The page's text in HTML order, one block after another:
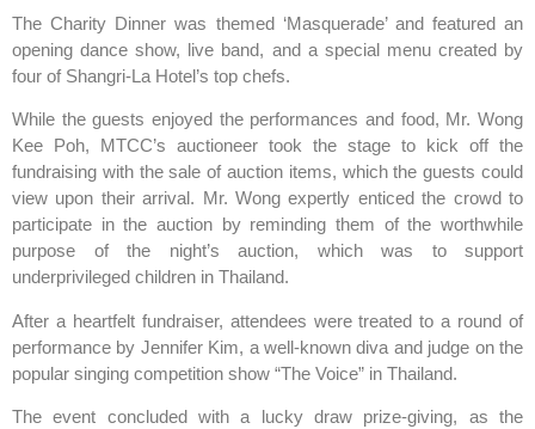
The Charity Dinner was themed ‘Masquerade’ and featured an
opening dance show, live band, and a special menu created by
four of Shangri-La Hotel’s top chefs.
While the guests enjoyed the performances and food, Mr. Wong
Kee Poh, MTCC’s auctioneer took the stage to kick off the
fundraising with the sale of auction items, which the guests could
view upon their arrival. Mr. Wong expertly enticed the crowd to
participate in the auction by reminding them of the worthwhile
purpose of the night’s auction, which was to support
underprivileged children in Thailand.
After a heartfelt fundraiser, attendees were treated to a round of
performance by Jennifer Kim, a well-known diva and judge on the
popular singing competition show “The Voice” in Thailand.
The event concluded with a lucky draw prize-giving, as the